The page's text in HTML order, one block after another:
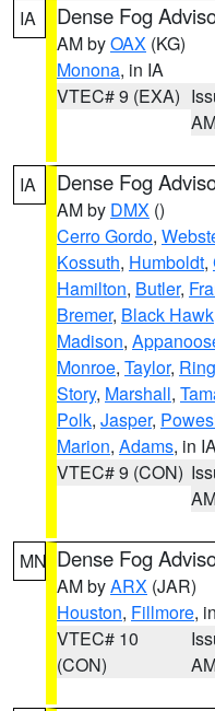
IA Dense Fog
AM byOAX (KG)
Monona, in IA
VTEC# 9 (EXA)
IA Dense Fog
AM by DMX ()
Cerro Gordo,
Kossuth, Humboldt,
Hamilton, Butler,
Bremer, Black Hawk
Madison,
Monroe, Taylor,
Story, Marshall,
Polk, Jasper,
Marion, Adams, in
VTEC# 9 (CON)
MN Dense Fog
AM byARX (JAR)
Houston, Fillmore,
VTEC# 10
(CON)